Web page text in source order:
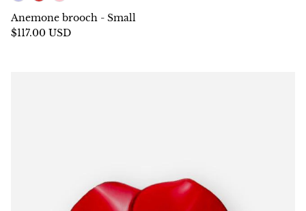
Anemone brooch - Small
$117.00 USD